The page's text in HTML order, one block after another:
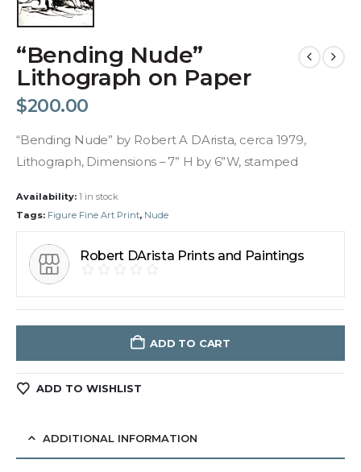
“Bending Nude”
Lithograph on Paper
$200.00
“Bending Nude” by Robert A DArista, cerca 1979,
Lithograph, Dimensions – 7” H by 6”W, stamped
Availability: 1 in stock
Tags: Figure Fine Art Print, Nude
Robert DArista Prints and Paintings
ADD TO CART
ADD TO WISHLIST
ADDITIONAL INFORMATION